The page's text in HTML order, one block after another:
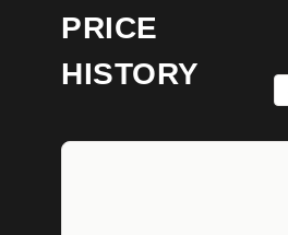
PRICE
HISTORY